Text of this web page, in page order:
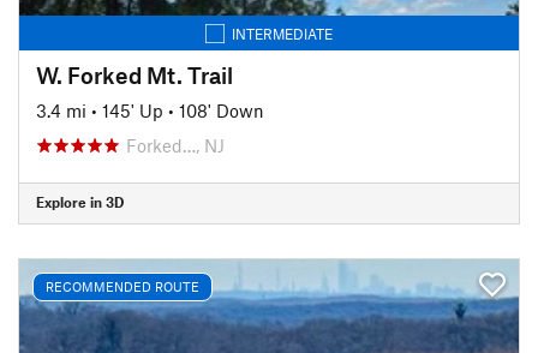
INTERMEDIATE
W. Forked Mt. Trail
3.4 mi • 145' Up • 108' Down
Forked…, NJ
Explore in 3D
RECOMMENDED ROUTE